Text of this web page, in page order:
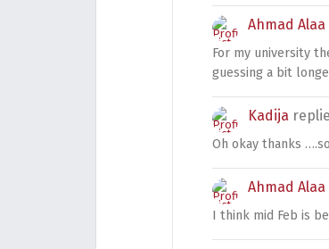
Ahmad Alaa
For my university
guessing a bit
Kadija
Oh okay thanks
Ahmad Alaa
I think mid Feb is